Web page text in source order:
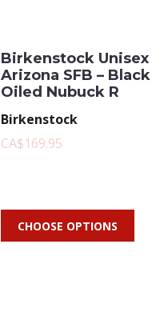
Birkenstock Unisex
Arizona SFB – Black
Oiled Nubuck R
Birkenstock
CA$169.95
CHOOSE OPTIONS